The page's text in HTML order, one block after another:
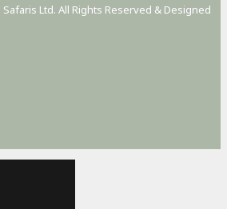
Ltd. All Rights Reserved & Designed